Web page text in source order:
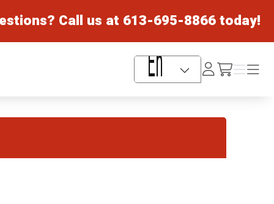
Call us at 613-695-8866today!
Language Selector
Log
In /cart
Menu
Menu